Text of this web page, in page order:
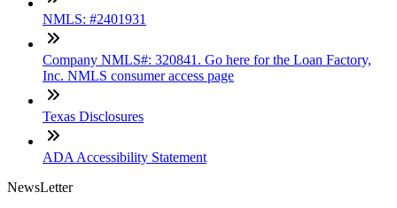
NMLS: #2401931
Company NMLS#: 320841. Go here for the Loan Factory,
Inc. NMLS consumer access page
Texas Disclosures
ADA Accessibility Statement
NewsLetter